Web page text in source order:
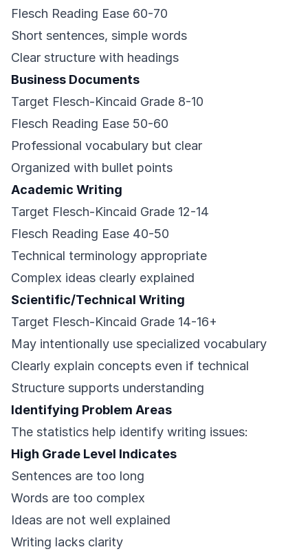
Flesch Reading Ease 60-70
Short sentences, simple words
Clear structure with headings
Business Documents
Target Flesch-Kincaid Grade 8-10
Flesch Reading Ease 50-60
Professional vocabulary but clear
Organized with bullet points
Academic Writing
Target Flesch-Kincaid Grade 12-14
Flesch Reading Ease 40-50
Technical terminology appropriate
Complex ideas clearly explained
Scientific/Technical Writing
Target Flesch-Kincaid Grade 14-16+
May intentionally use specialized vocabulary
Clearly explain concepts even if technical
Structure supports understanding
Identifying Problem Areas
The statistics help identify writing issues:
High Grade Level Indicates
Sentences are too long
Words are too complex
Ideas are not well explained
Writing lacks clarity